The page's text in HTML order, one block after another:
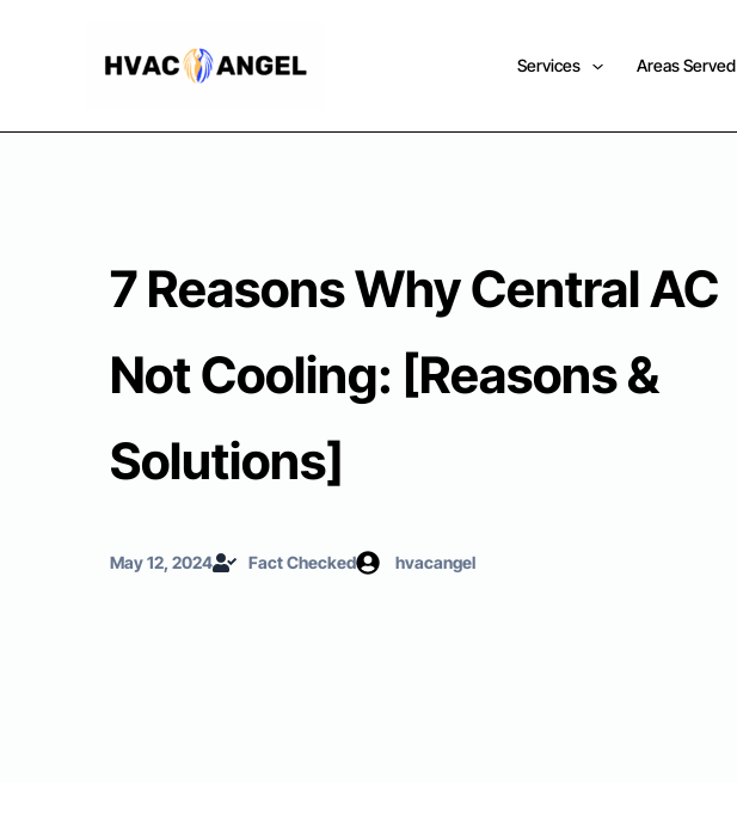
Services Areas Served
7 Reasons Why Central AC
Not Cooling: [Reasons &
Solutions]
May 12, 2024 Fact Checked hvacangel